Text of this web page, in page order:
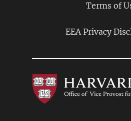
Terms of
EEA Privacy